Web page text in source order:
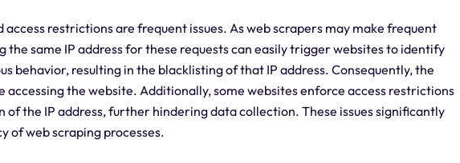
access restrictions are frequent issues. As web scrapers may make frequent
the same IP address for these requests can easily trigger websites to identify
behavior, resulting in the blacklisting of that IP address. Consequently, the
accessing the website. Additionally, some websites enforce access restrictions
of the IP address, further hindering data collection. These issues significantly
of web scraping processes.